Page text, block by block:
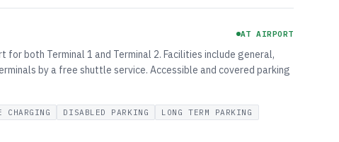
AT AIRPORT
both Terminal 1 and Terminal 2. Facilities include general,
by a free shuttle service. Accessible and covered parking
CHARGING DISABLED PARKING
LONG TERM PARKING